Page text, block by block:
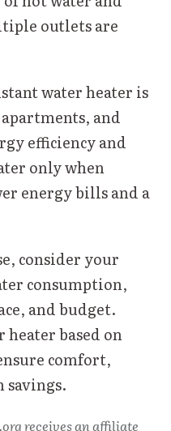
outlets are
water heater is
and
efficiency and
only when
energy bills and a
consider your
consumption,
and budget.
based on
comfort,
savings.
receives an affiliate